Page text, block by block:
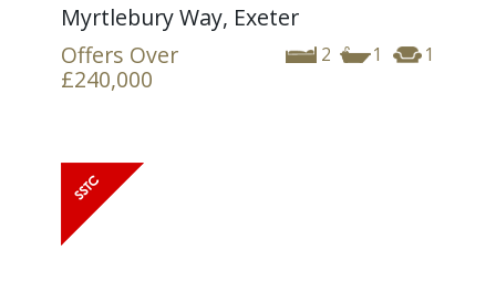
Myrtlebury Way, Exeter
2 1 1
Offers Over
£240,000